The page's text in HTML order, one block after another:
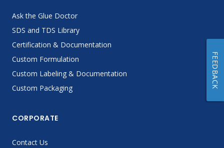
Ask the Glue Doctor
SDS and TDS Library
Certification & Documentation
Custom Formulation
Custom Labeling & Documentation
Custom Packaging
CORPORATE
Contact Us
FEEDBACK